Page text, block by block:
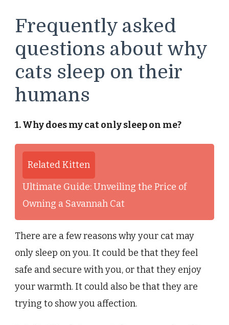
Frequently asked
questions about why
cats sleep on their
humans
1. Why does my cat only sleep on me?
Related Kitten
Ultimate Guide: Unveiling the Price of
Owning a Savannah Cat
There are a few reasons why your cat may
only sleep on you. It could be that they feel
safe and secure with you, or that they enjoy
your warmth. It could also be that they are
trying to show you affection.